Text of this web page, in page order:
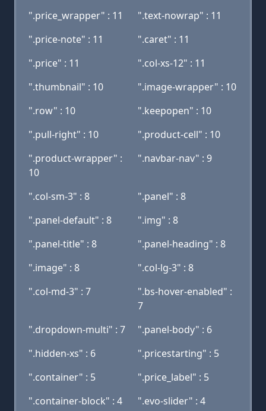
".price_wrapper" : 11
".text-nowrap" : 11
".price-note" : 11
".caret" : 11
".price" : 11
".col-xs-12" : 11
".thumbnail" : 10
".image-wrapper" : 10
".row" : 10
".keepopen" : 10
".pull-right" : 10
".product-cell" : 10
".product-wrapper" :
10
".navbar-nav" : 9
".col-sm-3" : 8
".panel" : 8
".panel-default" : 8
".img" : 8
".panel-title" : 8
".panel-heading" : 8
".image" : 8
".col-lg-3" : 8
".col-md-3" : 7
".bs-hover-enabled" :
7
".dropdown-multi" : 7
".panel-body" : 6
".hidden-xs" : 6
".pricestarting" : 5
".container" : 5
".price_label" : 5
".container-block" : 4
".evo-slider" : 4